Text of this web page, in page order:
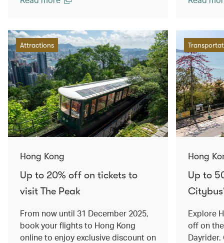
Attractions
Hong Kong
Up to 20% off on tickets to
visit The Peak
From now until 31 December 2025,
book your flights to Hong Kong
online to enjoy exclusive discount on
Hong
Up to
Explore
off on